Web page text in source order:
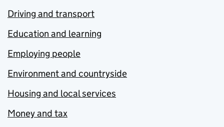
Driving and transport
Education and learning
Employing people
Environment and countryside
Housing and local services
Money and tax